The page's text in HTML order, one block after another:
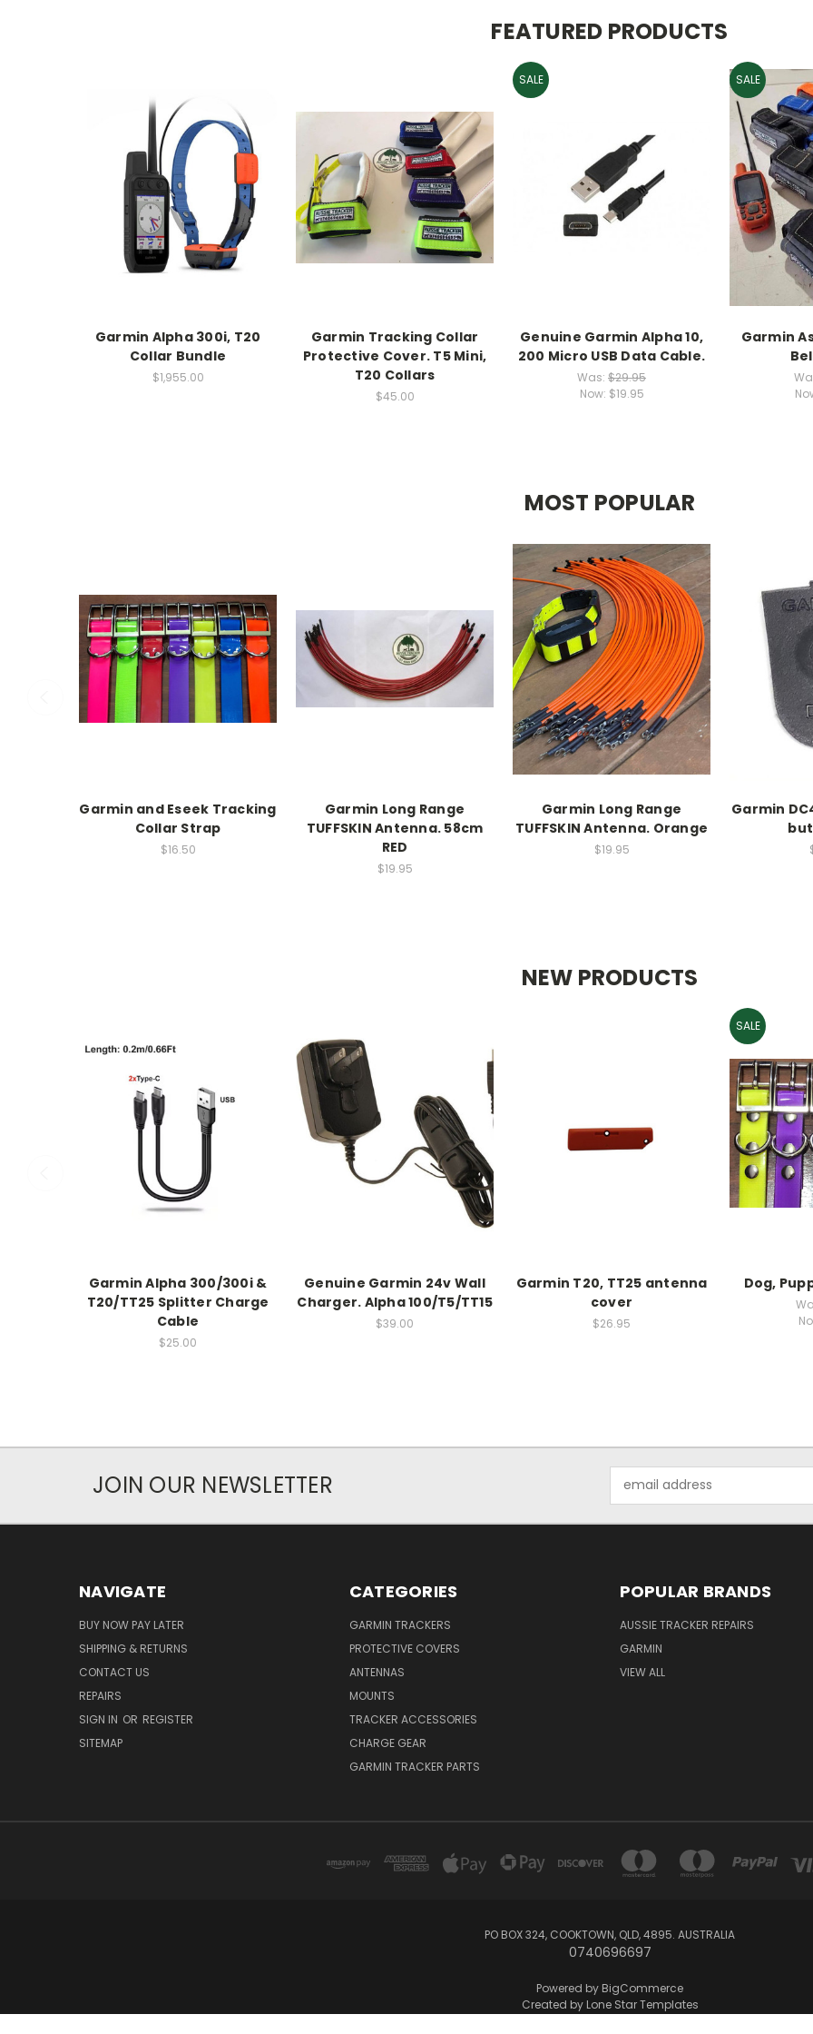
FEATURED PRODUCTS
Garmin Alpha 300i, T20
Collar Bundle
$1,955.00
Garmin Tracking Collar
Protective Cover. T5 Mini,
T20 Collars
$45.00
SALE
Genuine Garmin Alpha 10,
200 Micro USB Data Cable.
Was: $29.95
Now: $19.95
SALE
Garmin
MOST POPULAR
Garmin and Eseek Tracking
Collar Strap
$16.50
Garmin Long Range
TUFFSKIN Antenna. 58cm
RED
$19.95
Garmin Long Range
TUFFSKIN Antenna. Orange
$19.95
Garmin
NEW PRODUCTS
Garmin Alpha 300/300i &
T20/TT25 Splitter Charge
Cable
$25.00
Genuine Garmin 24v Wall
Charger. Alpha 100/T5/TT15
$39.00
Garmin T20, TT25 antenna
cover
$26.95
SALE
Dog,
JOIN OUR NEWSLETTER
Address
NAVIGATE
BUY NOW PAY LATER
SHIPPING & RETURNS
CONTACT US
REPAIRS
SIGN IN OR REGISTER
SITEMAP
CATEGORIES
GARMIN TRACKERS
PROTECTIVE COVERS
ANTENNAS
MOUNTS
TRACKER ACCESSORIES
CHARGE GEAR
GARMIN TRACKER PARTS
POPULAR BRANDS
AUSSIE TRACKER REPAIRS
GARMIN
VIEW ALL
PO BOX 324, COOKTOWN, QLD, 4895. AUSTRALIA
0740696697
Powered by BigCommerce
Created by Lone Star Templates